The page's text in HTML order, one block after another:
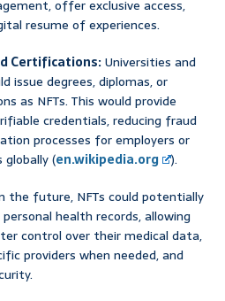
offer exclusive access,
resume of experiences.
Certifications:Universities and
issue degrees, diplomas, or
as NFTs. This would provide
credentials, reducing fraud
processes for employers or
(en.wikipedia.org
).
the future, NFTs could potentially
health records, allowing
control over their medical data,
providers when needed, and